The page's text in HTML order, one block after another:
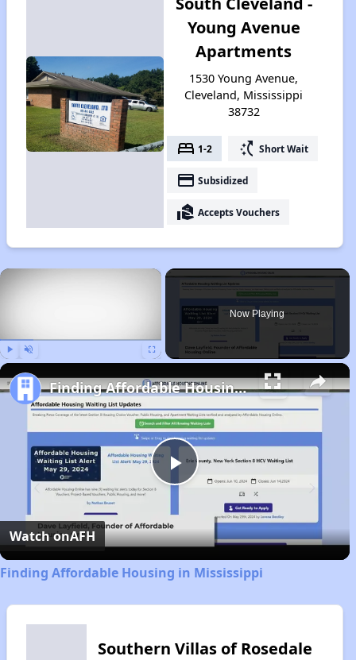
Young Avenue
Apartments
1530 Young Avenue,
Cleveland, Mississippi
38732
bed 1-2 switch_access_shortcut Short Wait
payment Subsidized
real_estate_agent Accepts Vouchers
×
Now Playing
Play
Video
Finding Affordable Housing in Mississippi
Watch onAFH
Finding Affordable Housing in Mississippi
Southern Villas of Rosedale